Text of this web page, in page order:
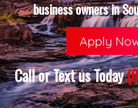
business owners in
Apply
Call or Text us Today